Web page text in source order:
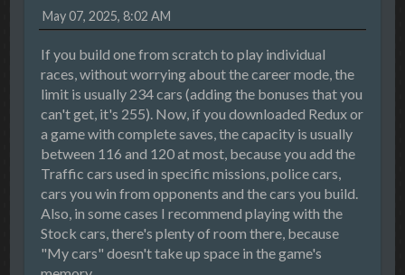
May 07, 2025, 8:02 AM
If you build one from scratch to play individual
races, without worrying about the career mode, the
limit is usually 234 cars (adding the bonuses that you
can't get, it's 255). Now, if you downloaded Redux or
a game with complete saves, the capacity is usually
between 116 and 120 at most, because you add the
Traffic cars used in specific missions, police cars,
cars you win from opponents and the cars you build.
Also, in some cases I recommend playing with the
Stock cars, there's plenty of room there, because
"My cars" doesn't take up space in the game's